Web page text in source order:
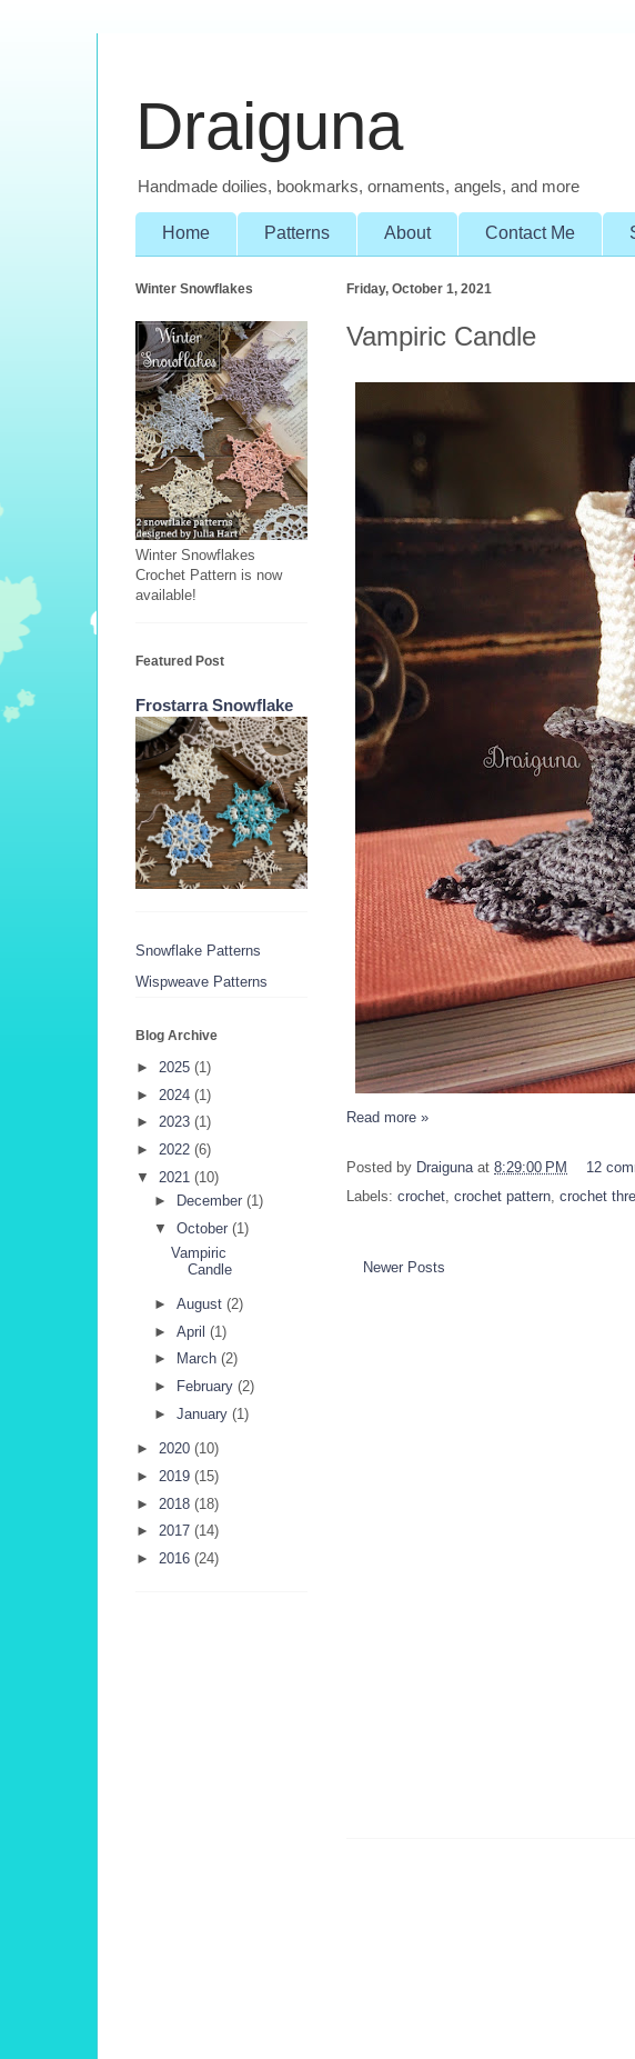
Draiguna
Handmade doilies, bookmarks, ornaments, angels, and more
Home Patterns About Contact Me
Friday, October 1, 2021
Vampiric Candle
Read more »
Posted by Draiguna at 8:29:00 PM
12
Labels: crochet, crochet pattern, crochet
Newer Posts
Winter Snowflakes
Winter Snowflakes
Crochet Pattern is now
available!
Featured Post
Frostarra Snowflake
Snowflake Patterns
Wispweave Patterns
Blog Archive
► 2025 (1)
► 2024 (1)
► 2023 (1)
► 2022 (6)
▼ 2021 (10)
►
December (1)
▼ October (1)
Vampiric
Candle
► August (2)
► April (1)
►
March (2)
►
February (2)
► January (1)
► 2020 (10)
► 2019 (15)
► 2018 (18)
► 2017 (14)
► 2016 (24)